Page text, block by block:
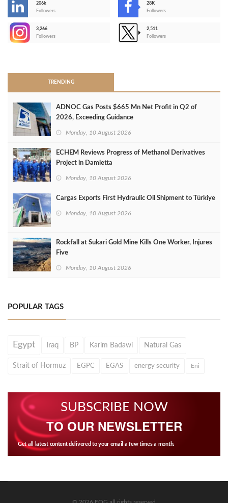
206k
Followers
28K
Followers
3,266
Followers
2,511
Followers
TRENDING
ADNOC Gas Posts $665 Mn Net Profit in Q2 of
2026, Exceeding Guidance
Monday, 10 August 2026
ECHEM Reviews Progress of Methanol Derivatives
Project in Damietta
Monday, 10 August 2026
Cargas Exports First Hydraulic Oil Shipment to Türkiye
Monday, 10 August 2026
Rockfall at Sukari Gold Mine Kills One Worker, Injures
Five
Monday, 10 August 2026
POPULAR TAGS
Egypt Iraq BP Karim Badawi Natural Gas
Strait of Hormuz EGPC EGAS energy security Eni
SUBSCRIBE NOW
TO OUR NEWSLETTER
Get all latest content delivered to your email a few times a month.